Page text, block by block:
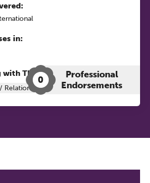
in:
The Grove:
Relationship Therapy
0
Professional
Endorsements